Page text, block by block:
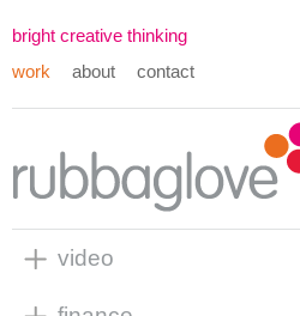
bright creative thinking
work
about contact
video